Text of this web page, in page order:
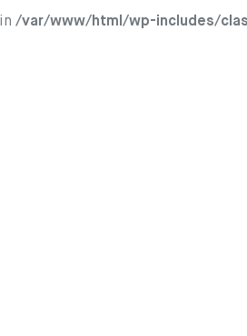
/var/www/html/wp-includes/